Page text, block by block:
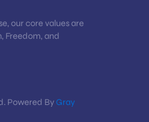
our core values are
Freedom, and
Powered ByGray